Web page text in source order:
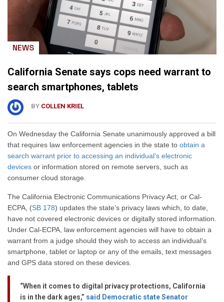
NEWS
California Senate says cops need warrant to
search smartphones, tablets
BY COLLEN KRIEL
On Wednesday the California Senate unanimously approved a bill
that requires law enforcement agencies in the state to obtain a
search warrant prior to accessing an individual’s electronic
devices or information stored on remote servers, such as
consumer cloud storage.
The California Electronic Communications Privacy Act, or Cal-
ECPA, (SB 178) updates the state’s privacy laws which, to date,
have not covered electronic devices or digitally stored information.
Under Cal-ECPA, law enforcement agencies will have to obtain a
warrant from a judge should they wish to access an individual’s
smartphone, tablet or laptop or any of the emails, text messages
and GPS data stored on these devices.
“When it comes to digital privacy protections, California
is in the dark ages,” said Democratic state Senator